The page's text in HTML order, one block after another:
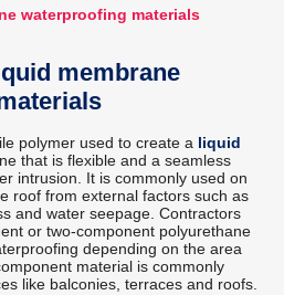
waterproofing materials
membrane
polymer used to create a liquid
that is flexible and a seamless
intrusion. It is commonly used on
roof from external factors such as
and water seepage. Contractors
or two-component polyurethane
depending on the area
material is commonly
like balconies, terraces and roofs.